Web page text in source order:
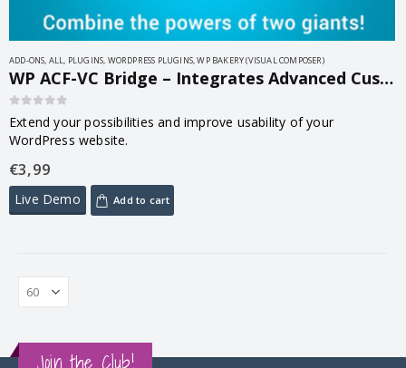
ADD-ONS, ALL, PLUGINS, WORDPRESS PLUGINS,WP BAKERY (VISUAL COMPOSER)
WP ACF-VC Bridge – Integrates Advanced Custom Fields and Visual Composer WordPress Plugins 1.7.9
out of 5
Extend your possibilities and improve usability of your
WordPress website.
€3,99
Live Demo Add to cart
Join the Club!